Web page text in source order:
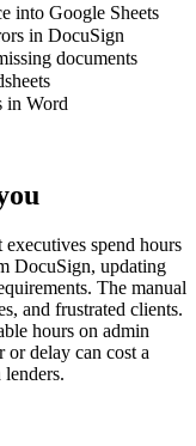
into Google Sheets
in DocuSign
documents
in Word
executives spend hours
DocuSign, updating
The manual
and frustrated clients.
hours on admin
delay can cost a